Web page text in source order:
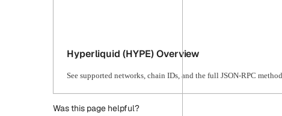
Hyperliquid (HYPE) Overview
See supported networks, chain IDs, and the full JSON-RPC
Was this page helpful?